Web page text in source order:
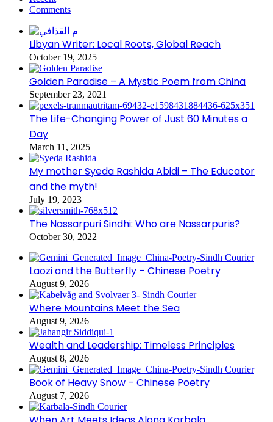
Comments
Libyan Writer: Local Roots, Global Reach
October 19, 2025
Golden Paradise – A Mystic Poem from China
September 23, 2021
The Life-Changing Power of Just 60 Minutes a
Day
March 11, 2025
My mother Syeda Rashida Abidi – The Educator
and the myth!
July 19, 2023
The Nassarpuri Sindhi: Who are Nassarpuris?
October 30, 2022
Laozi and the Butterfly – Chinese Poetry
August 9, 2026
Where Mountains Meet the Sea
August 9, 2026
Wealth and Leadership: Timeless Principles
August 8, 2026
Book of Heavy Snow – Chinese Poetry
August 7, 2026